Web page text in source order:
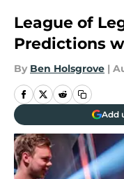
League of
Predictions
By Ben Holsgrove |
Add